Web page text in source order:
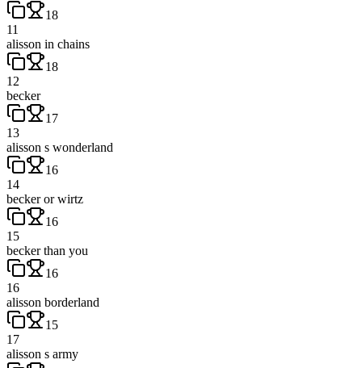
18
11
alisson in chains
18
12
becker
17
13
alisson s wonderland
16
14
becker or wirtz
16
15
becker than you
16
16
alisson borderland
15
17
alisson s army